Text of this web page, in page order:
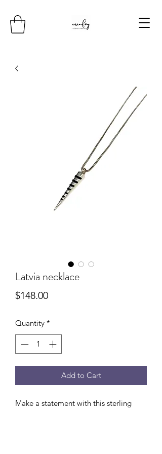
Latvia necklace
$148.00Price
Quantity *
Add to Cart
Make a statement with this sterling